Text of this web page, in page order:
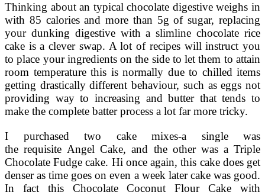
Thinking about an typical chocolate digestive weighs in
with 85 calories and more than 5g of sugar, replacing
your dunking digestive with a slimline chocolate rice
cake is a clever swap. A lot of recipes will instruct you
to place your ingredients on the side to let them to attain
room temperature this is normally due to chilled items
getting drastically different behaviour, such as eggs not
providing way to increasing and butter that tends to
make the complete batter process a lot far more tricky.
I purchased two cake mixes-a single was
the requisite Angel Cake, and the other was a Triple
Chocolate Fudge cake. Hi once again, this cake does get
denser as time goes on even a week later cake was good.
In fact this Chocolate Coconut Flour Cake with